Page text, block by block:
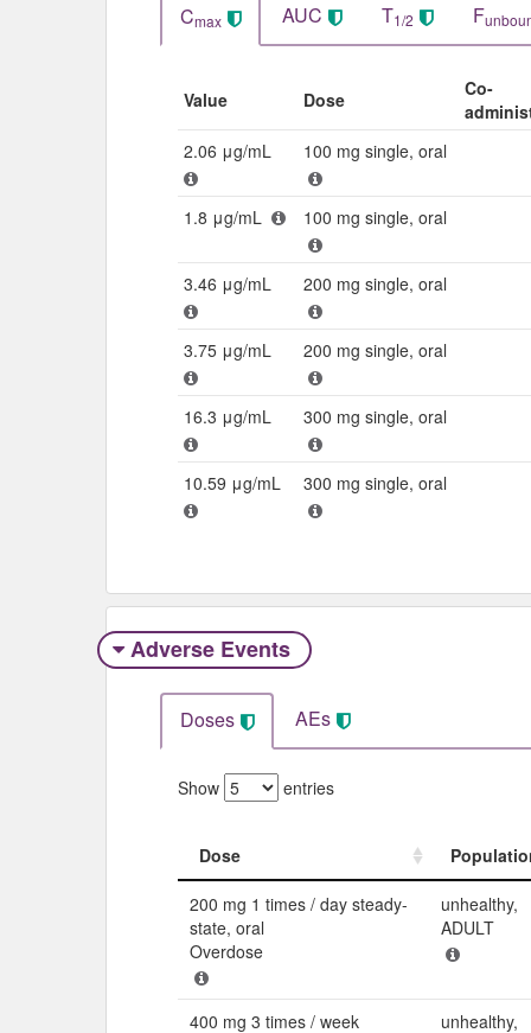
Cmax AUC T1/2 F
Value Dose
Co-
2.06 μg/mL
100 mg single, oral
1.8 μg/mL 100 mg single, oral
3.46 μg/mL 200 mg single, oral
3.75 μg/mL 200 mg single, oral
16.3 μg/mL 300 mg single, oral
10.59 μg/mL 300 mg single, oral
Adverse Events​
Doses AEs
Show entries
Dose
200 mg 1 times / day steady-
state, oral
Overdose
unhealthy,
ADULT
400 mg 3 times / week
unhealthy,